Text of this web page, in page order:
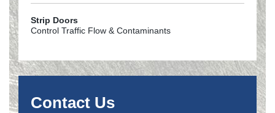
Strip Doors
Control Traffic Flow & Contaminants
Contact Us